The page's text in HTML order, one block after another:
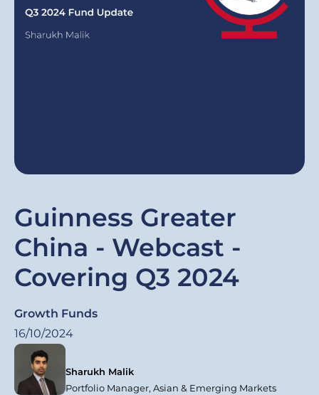
Guinness Greater
China - Webcast -
Covering Q3 2024
Growth Funds
16/10/2024
Sharukh Malik
Portfolio Manager, Asian & Emerging Markets